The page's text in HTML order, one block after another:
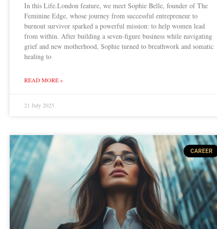
In this Life.London feature, we meet Sophie Belle, founder of The
Feminine Edge, whose journey from successful entrepreneur to
burnout survivor sparked a powerful mission: to help women lead
from within. After building a seven-figure business while navigating
grief and new motherhood, Sophie turned to breathwork and somatic
healing to
READ MORE »
21 July 2025
CAREER